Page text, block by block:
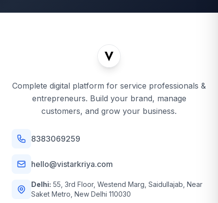
Complete digital platform for service professionals &
entrepreneurs. Build your brand, manage
customers, and grow your business.
8383069259
hello@vistarkriya.com
Delhi: 55, 3rd Floor, Westend Marg, Saidullajab, Near
Saket Metro, New Delhi 110030